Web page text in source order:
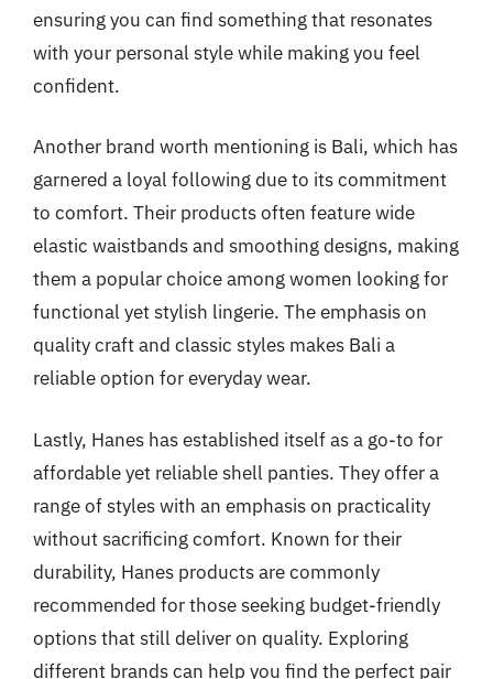
ensuring you can find something that resonates
with your personal style while making you feel
confident.
Another brand worth mentioning is Bali, which has
garnered a loyal following due to its commitment
to comfort. Their products often feature wide
elastic waistbands and smoothing designs, making
them a popular choice among women looking for
functional yet stylish lingerie. The emphasis on
quality craft and classic styles makes Bali a
reliable option for everyday wear.
Lastly, Hanes has established itself as a go-to for
affordable yet reliable shell panties. They offer a
range of styles with an emphasis on practicality
without sacrificing comfort. Known for their
durability, Hanes products are commonly
recommended for those seeking budget-friendly
options that still deliver on quality. Exploring
different brands can help you find the perfect pair